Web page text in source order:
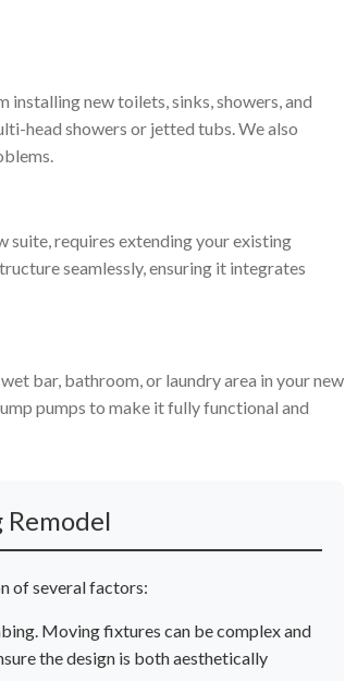
new toilets, sinks, showers, and
head showers or jetted tubs. We also
suite, requires extending your existing
seamlessly, ensuring it integrates
bar, bathroom, or laundry area in your new
pumps to make it fully functional and
of several factors:
Moving fixtures can be complex and
the design is both aesthetically